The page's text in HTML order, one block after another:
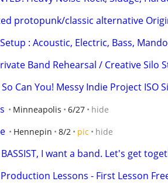
protopunk/classic alternative
: Acoustic, Electric, Bass,
Band Rehearsal / Creative Silo
So Can You! Messy Indie Project ISO
Minneapolis 6/27 hide
Hennepin 8/2 pic hide
I want a band. Let's get
Lessons - First Lesson